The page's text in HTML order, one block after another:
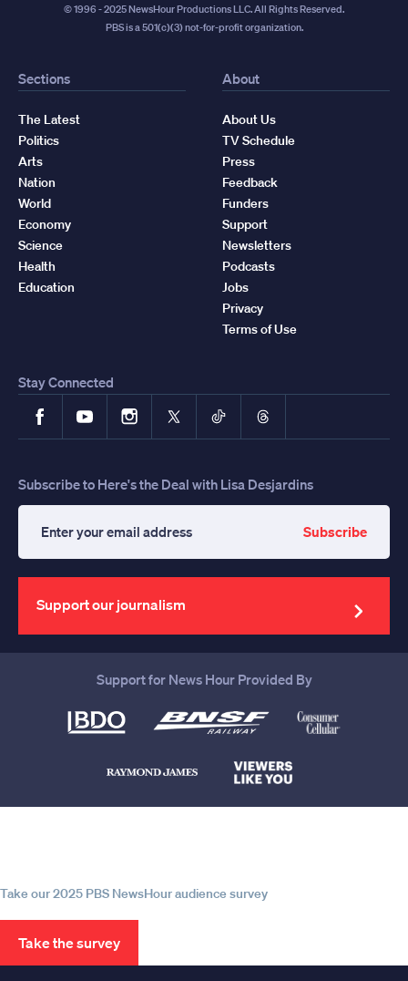
© 1996 - 2025 NewsHour Productions LLC. All Rights Reserved.
PBS is a 501(c)(3) not-for-profit organization.
Sections
The Latest
Politics
Arts
Nation
World
Economy
Science
Health
Education
About
About Us
TV Schedule
Press
Feedback
Funders
Support
Newsletters
Podcasts
Jobs
Privacy
Terms of Use
Stay Connected
FacebookYouTubeInstagram
X TikTokThreads
Subscribe to Here's the Deal with Lisa Desjardins
your
email
address
Subscribe
Support our journalism
Support for News Hour Provided By
Take our 2025 PBS NewsHour audience survey
Take the survey